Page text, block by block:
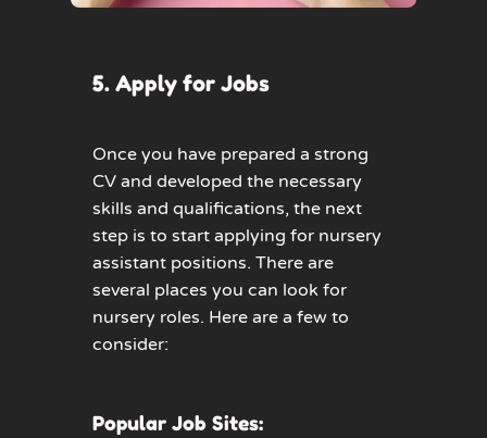
5. Apply for Jobs
Once you have prepared a strong
CV and developed the necessary
skills and qualifications, the next
step is to start applying for nursery
assistant positions. There are
several places you can look for
nursery roles. Here are a few to
consider:
Popular Job Sites: